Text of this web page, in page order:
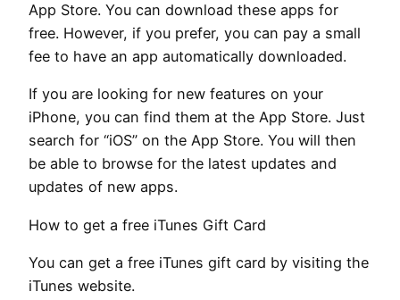
App Store. You can download these apps for
free. However, if you prefer, you can pay a small
fee to have an app automatically downloaded.
If you are looking for new features on your
iPhone, you can find them at the App Store. Just
search for “iOS” on the App Store. You will then
be able to browse for the latest updates and
updates of new apps.
How to get a free iTunes Gift Card
You can get a free iTunes gift card by visiting the
iTunes website.